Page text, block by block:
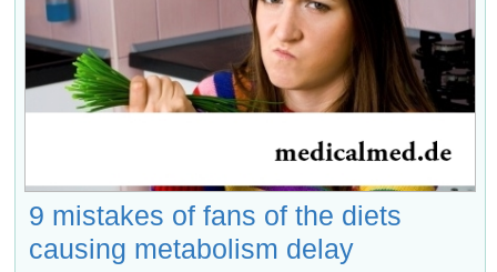
9 mistakes of fans of the diets
causing metabolism delay